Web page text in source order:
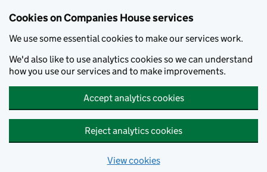
Cookies on Companies House services
We use some essential cookies to make our services work.
We'd also like to use analytics cookies so we can understand
how you use our services and to make improvements.
Accept analytics cookies
Reject analytics cookies
View cookies